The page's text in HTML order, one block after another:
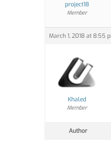
project18
Member
March 1, 2018 at 8:55
Khaled
Member
Author